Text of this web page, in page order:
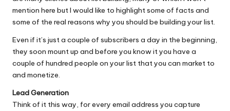
mention here but I would like to highlight some of facts and
some of the real reasons why you should be building your list.
Even if it’s just a couple of subscribers a day in the beginning,
they soon mount up and before you know it you have a
couple of hundred people on your list that you can market to
and monetize.
Lead Generation
Think of it this way, for every email address you capture